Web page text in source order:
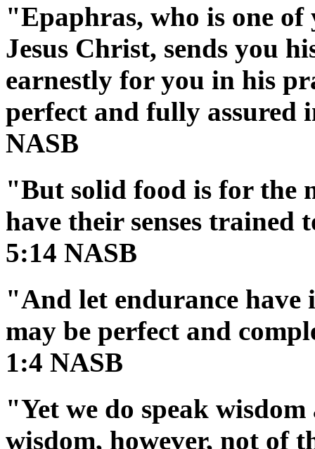
"Epaphras, who is one
Jesus Christ, sends you
earnestly for you in his
perfect and fully
NASB
"But solid food is for the
have their senses
5:14 NASB
"And let endurance have
may be perfect and
1:4 NASB
"Yet we do speak
wisdom, however, not of